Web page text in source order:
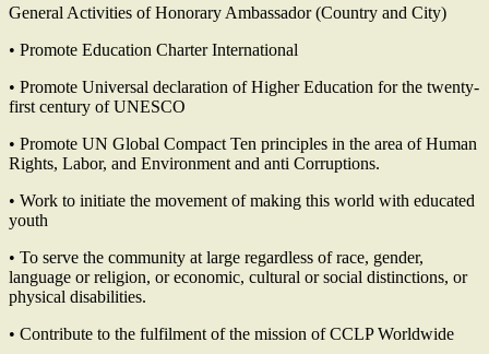
General Activities of Honorary Ambassador (Country and City)
• Promote Education Charter International
• Promote Universal declaration of Higher Education for the twenty-
first century of UNESCO
• Promote UN Global Compact Ten principles in the area of Human
Rights, Labor, and Environment and anti Corruptions.
• Work to initiate the movement of making this world with educated
youth
• To serve the community at large regardless of race, gender,
language or religion, or economic, cultural or social distinctions, or
physical disabilities.
• Contribute to the fulfilment of the mission of CCLP Worldwide